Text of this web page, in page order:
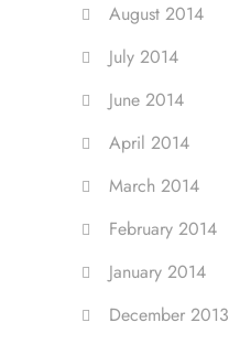
August 2014
July 2014
June 2014
April 2014
March 2014
February 2014
January 2014
December 2013